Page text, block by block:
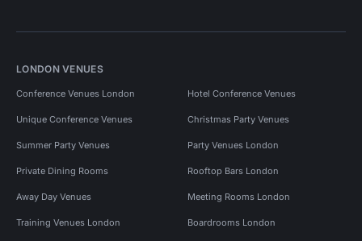
LONDON VENUES
Conference Venues London Hotel Conference Venues
Unique Conference Venues Christmas Party Venues
Summer Party Venues Party Venues London
Private Dining Rooms Rooftop Bars London
Away Day Venues Meeting Rooms London
Training Venues London Boardrooms London